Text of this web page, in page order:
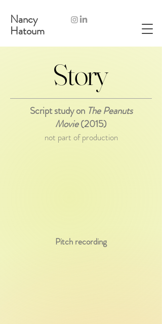
Nancy
Hatoum
Story
Story
Script study on The Peanuts
Movie(2015)
not part of production
Pitch recording